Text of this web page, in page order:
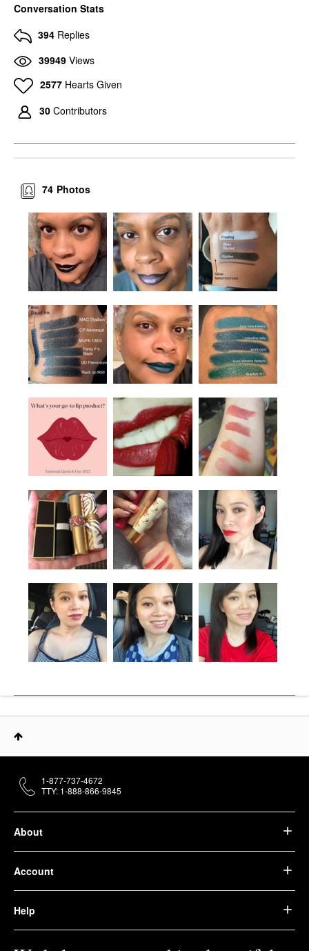
Conversation Stats
394 Replies
39949 Views
2577 Hearts Given
30 Contributors
Photos
74
About
Account
Help
1-877-737-4672
TTY: 1-888-866-9845